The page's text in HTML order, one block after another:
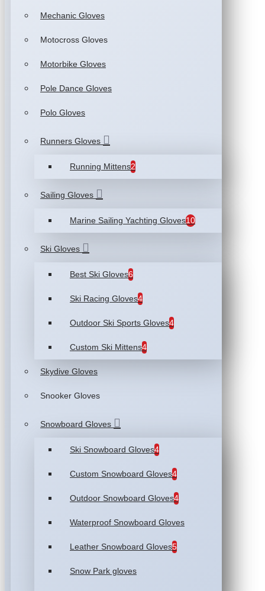
Mechanic Gloves
Motocross Gloves
Motorbike Gloves
Pole Dance Gloves
Polo Gloves
Runners Gloves
Running Mittens2
Sailing Gloves
Marine Sailing Yachting Gloves10
Ski Gloves
Best Ski Gloves6
Ski Racing Gloves4
Outdoor Ski Sports Gloves4
Custom Ski Mittens4
Skydive Gloves
Snooker Gloves
Snowboard Gloves
Ski Snowboard Gloves4
Custom Snowboard Gloves4
Outdoor Snowboard Gloves4
Waterproof Snowboard Gloves
Leather Snowboard Gloves5
Snow Park gloves